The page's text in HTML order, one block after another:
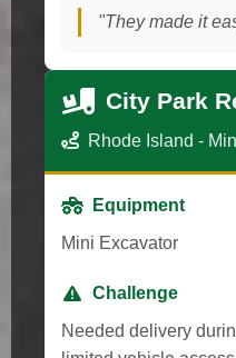
"They made it
City Park
Rhode Island -
Equipment
Mini Excavator
Challenge
Needed delivery